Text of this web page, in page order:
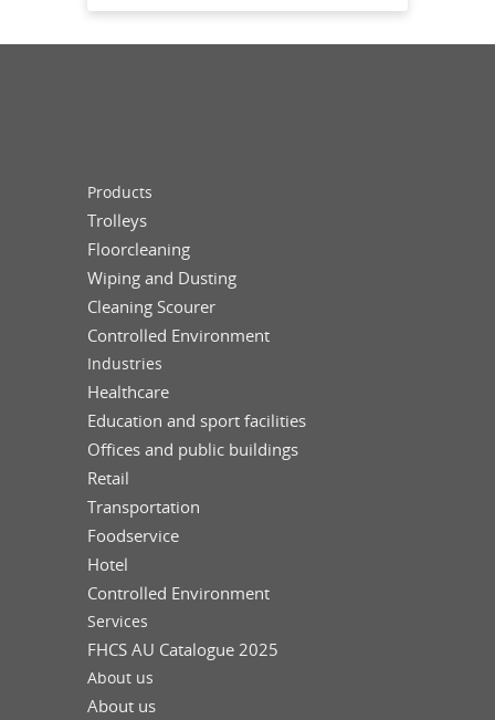
Products
Trolleys
Floorcleaning
Wiping and Dusting
Cleaning Scourer
Controlled Environment
Industries
Healthcare
Education and sport facilities
Offices and public buildings
Retail
Transportation
Foodservice
Hotel
Controlled Environment
Services
FHCS AU Catalogue 2025
About us
About us